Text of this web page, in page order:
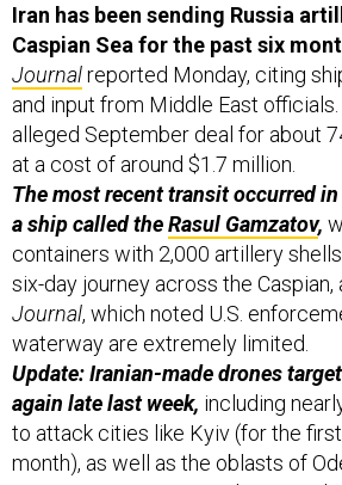
Iran has been sending Russia
Caspian Sea for the past six
Journalreported Monday, citing
and input from Middle East
alleged September deal for about
at a cost of around $1.7 million.
The most recent transit occurred
a ship called theRasul Gamzatov,
containers with 2,000 artillery
six-day journey across the
Journal, which noted U.S.
waterway are extremely limited.
Update: Iranian-made drones
again late last week, including
to attack cities like Kyiv (for the
month), as well as the oblasts of